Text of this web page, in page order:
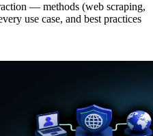
— methods (web scraping,
use case, and best practices